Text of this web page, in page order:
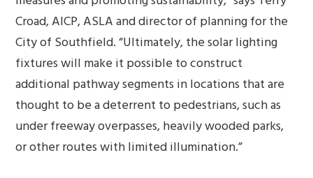
Croad, AICP, ASLA and director of planning for the
City of Southfield. “Ultimately, the solar lighting
fixtures will make it possible to construct
additional pathway segments in locations that are
thought to be a deterrent to pedestrians, such as
under freeway overpasses, heavily wooded parks,
or other routes with limited illumination.”